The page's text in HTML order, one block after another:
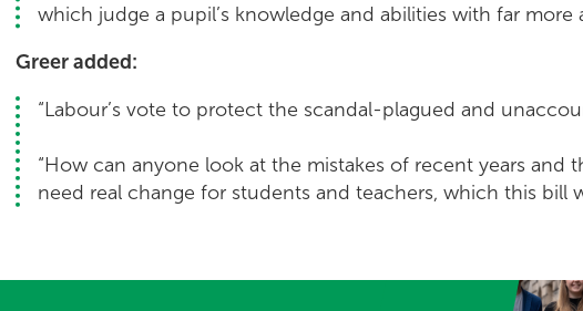
which judge a pupil’s knowledge and abilities with far more
Greer added:
“Labour’s vote to protect the scandal-plagued and
“How can anyone look at the mistakes of recent years and
need real change for students and teachers, which this bill